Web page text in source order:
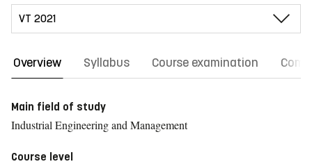
Overview Syllabus Course examination
Main field of study
Industrial Engineering and Management
Course level